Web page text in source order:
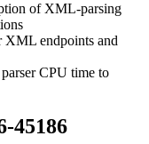
of XML-parsing
XML endpoints and
CPU time to
45186